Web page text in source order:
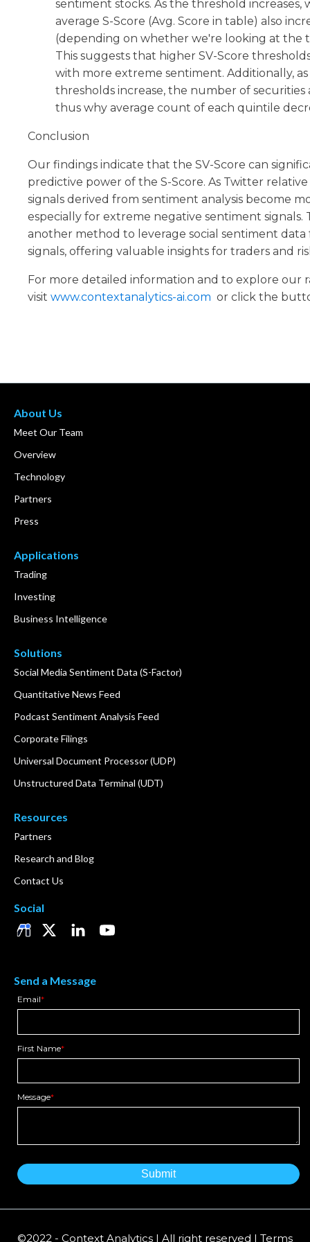
sentiment stocks. As the threshold increases,
average S-Score (Avg. Score in table) also
(depending on whether we're looking at the
This suggests that higher SV-Score
with more extreme sentiment. Additionally, as
thresholds increase, the number of securities
thus why average count of each quintile
Conclusion
Our findings indicate that the SV-Score can
predictive power of the S-Score. As Twitter
signals derived from sentiment analysis become
especially for extreme negative sentiment signals.
another method to leverage social sentiment
signals, offering valuable insights for traders and
For more detailed information and to explore our
visit www.contextanalytics-ai.com or click the
About Us
Meet Our Team
Overview
Technology
Partners
Press
Applications
Trading
Investing
Business Intelligence
Solutions
Social Media Sentiment Data (S-Factor)
Quantitative News Feed
Podcast Sentiment Analysis Feed
Corporate Filings
Universal Document Processor (UDP)
Unstructured Data Terminal (UDT)
Resources
Partners
Research and Blog
Contact Us
Social
Send a Message
Email*
First Name*
Message*
©2022 - Context Analytics | All right reserved | Terms